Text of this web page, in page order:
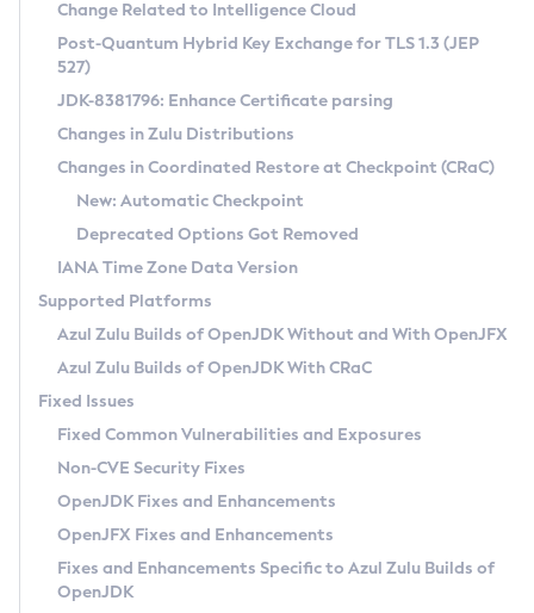
Supported (Zulu SA) on Linux
DEB
RPM
APK
Docker
Chainguard Docker
Free Distribution (Zulu CA) on Linux
DEB
RPM
APK
TAR.GZ
Docker
Paketo Buildpacks
Installing on Windows
Installing on macOS
Using SDKMAN! on Linux and macOS
Using Azul Metadata API
Updating Azul Zulu
Uninstalling Azul Zulu
Windows
macOS
Linux
Other Distributions
Managing Multiple Azul Zulu Versions
Windows
macOS
Linux
CVE and Version Search
CVE Search Tool
CVE History Tool
Version Search Tool
Commercial Compatibility Kit
IcedTea-Web
About IcedTea-Web
Release Notes
Download and Installation
How to Use IcedTea-Web
How to Use Deployment Ruleset
Configuration Options
Detailed Info
Versioning and Naming Conventions
Configuring Security Providers
Migrating Discovery to Metadata API
Timezone Updater
Incubator and Preview Features
Using Java Flight Recorder
FIPS integration in Zulu
Coordinated Restore at Checkpoint
(CRaC)
GC Log Analyzer
Azul Mission Control
Legal Notice
Privacy Policy
Legal
Change Related to Intelligence Cloud
Post-Quantum Hybrid Key Exchange for TLS 1.3 (JEP
527)
JDK-8381796: Enhance Certificate parsing
Changes in Zulu Distributions
Changes in Coordinated Restore at Checkpoint (CRaC)
New: Automatic Checkpoint
Deprecated Options Got Removed
IANA Time Zone Data Version
Supported Platforms
Azul Zulu Builds of OpenJDK Without and With OpenJFX
Azul Zulu Builds of OpenJDK With CRaC
Fixed Issues
Fixed Common Vulnerabilities and Exposures
Non-CVE Security Fixes
OpenJDK Fixes and Enhancements
OpenJFX Fixes and Enhancements
Fixes and Enhancements Specific to Azul Zulu Builds of
OpenJDK